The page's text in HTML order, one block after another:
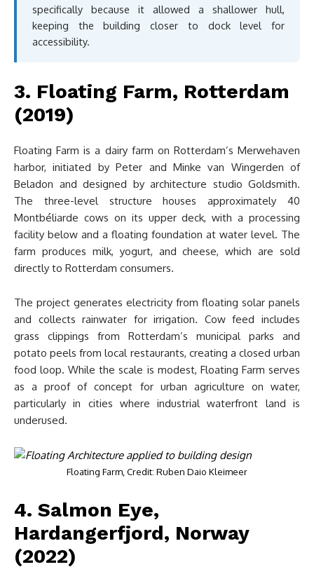
specifically because it allowed a shallower hull,
keeping the building closer to dock level for
accessibility.
3. Floating Farm, Rotterdam
(2019)
Floating Farm is a dairy farm on Rotterdam’s Merwehaven
harbor, initiated by Peter and Minke van Wingerden of
Beladon and designed by architecture studio Goldsmith.
The three-level structure houses approximately 40
Montbéliarde cows on its upper deck, with a processing
facility below and a floating foundation at water level. The
farm produces milk, yogurt, and cheese, which are sold
directly to Rotterdam consumers.
The project generates electricity from floating solar panels
and collects rainwater for irrigation. Cow feed includes
grass clippings from Rotterdam’s municipal parks and
potato peels from local restaurants, creating a closed urban
food loop. While the scale is modest, Floating Farm serves
as a proof of concept for urban agriculture on water,
particularly in cities where industrial waterfront land is
underused.
Floating Farm, Credit: Ruben Daio Kleimeer
4. Salmon Eye,
Hardangerfjord, Norway
(2022)